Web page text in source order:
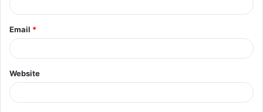
Email *
Website